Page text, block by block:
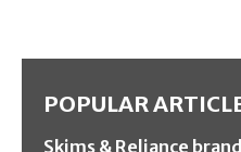
POPULAR
Skims & Reliance